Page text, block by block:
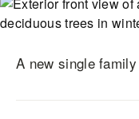
A new single